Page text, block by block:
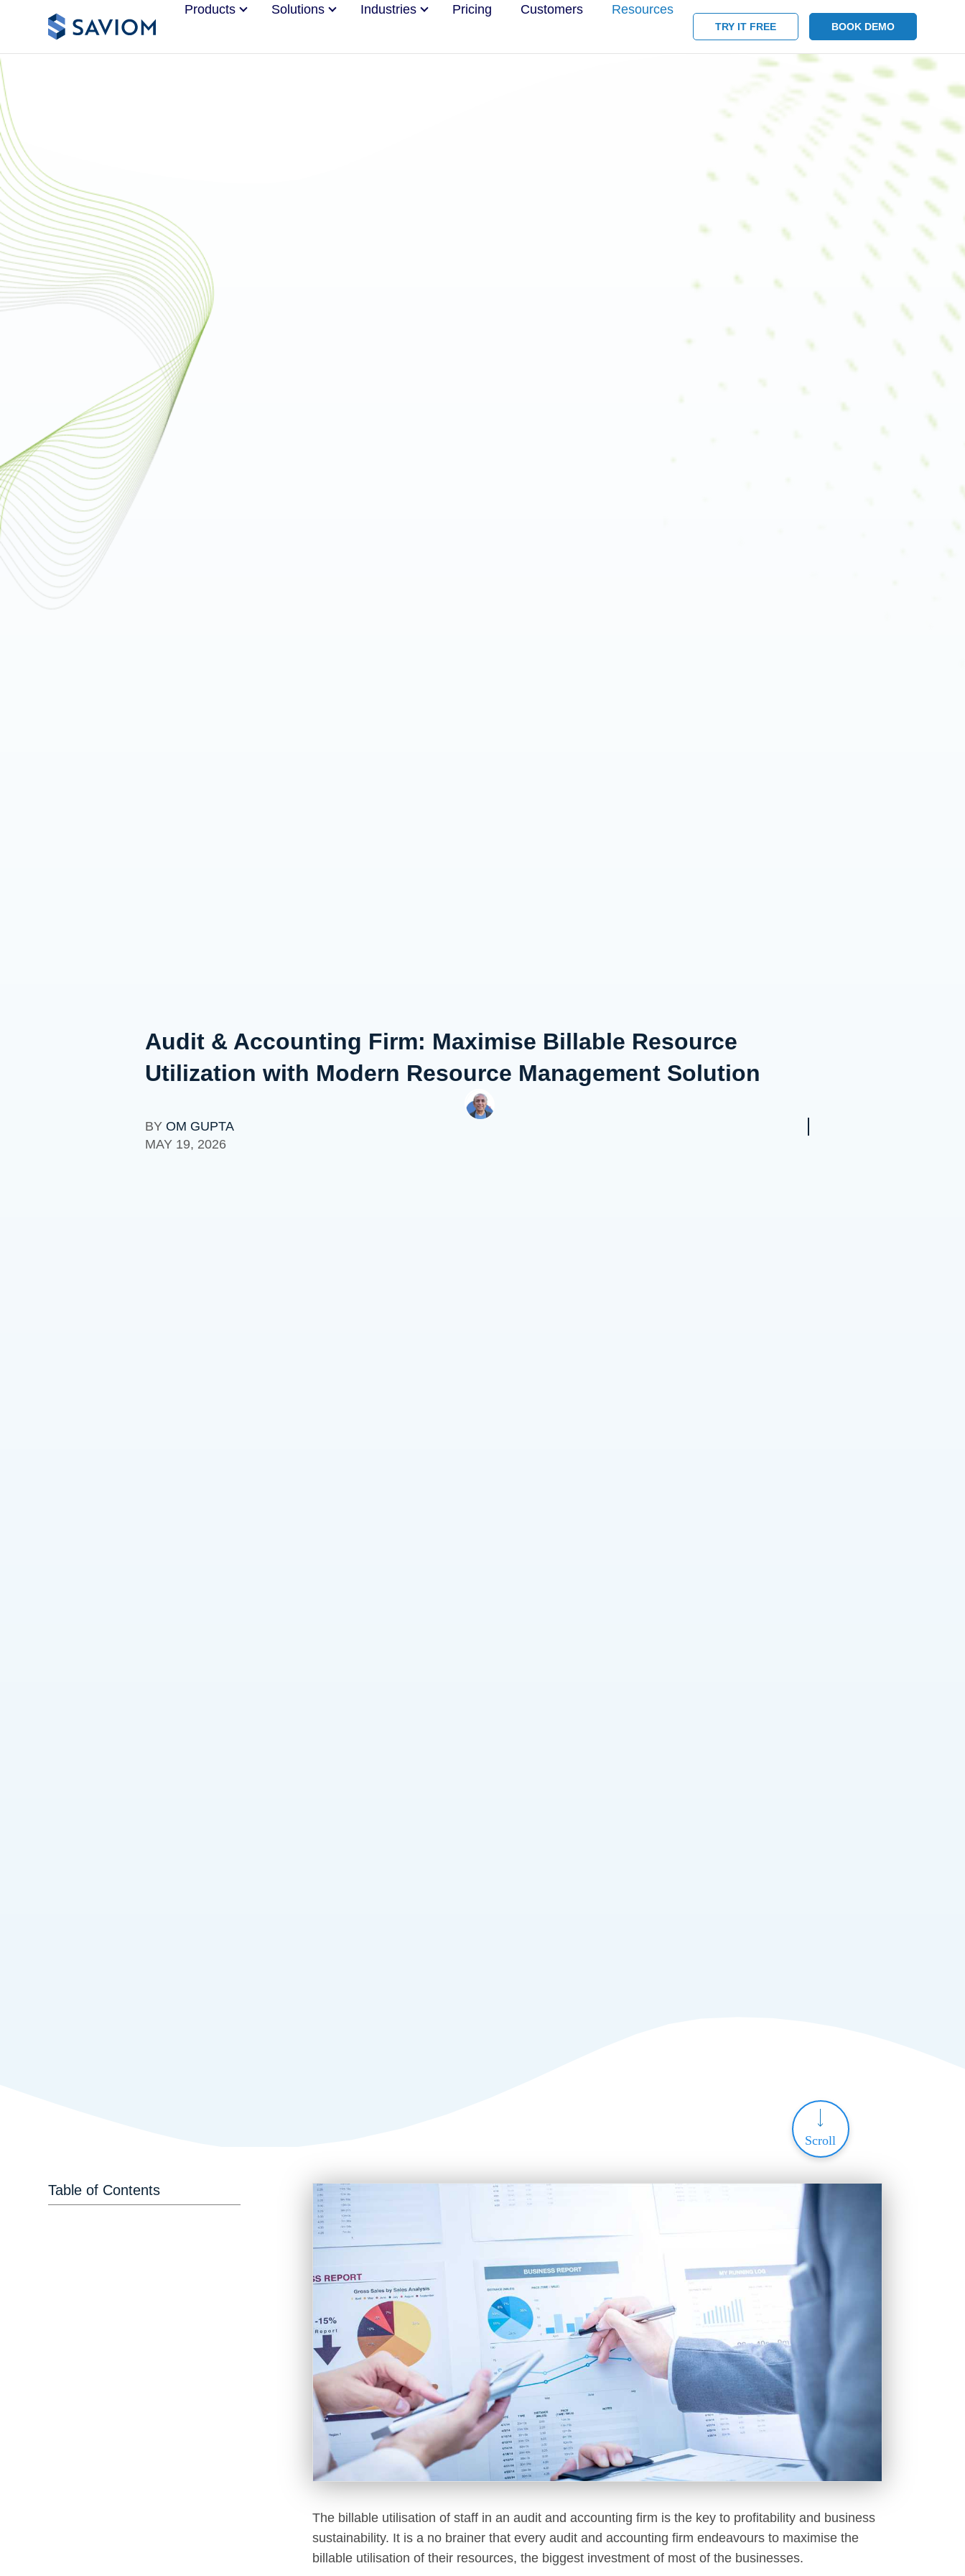
Products Solutions Industries Pricing Customers Resources
TRY IT FREE BOOK DEMO
Audit & Accounting Firm: Maximise Billable Resource
Utilization with Modern Resource Management Solution
BY OM GUPTA
MAY 19, 2026
Scroll
Table of Contents
The billable utilisation of staff in an audit and accounting firm is the key to profitability and business
sustainability. It is a no brainer that every audit and accounting firm endeavours to maximise the
billable utilisation of their resources, the biggest investment of most of the businesses.